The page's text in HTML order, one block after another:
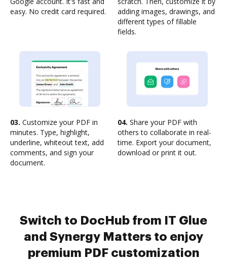
easy. No credit card required.
adding images, drawings, and
different types of fillable
fields.
03. Customize your PDF in
minutes. Type, highlight,
underline, whiteout text, add
comments, and sign your
document.
04. Share your PDF with
others to collaborate in real-
time. Export your document,
download or print it out.
Switch to DocHub from IT Glue
and Synergy Matters to enjoy
premium PDF customization